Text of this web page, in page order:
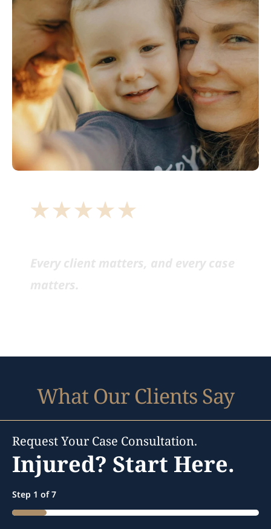
Every client matters, and every case
matters.
What Our Clients Say
Request Your Case Consultation.
Injured? Start Here.
Step 1 of7
14%